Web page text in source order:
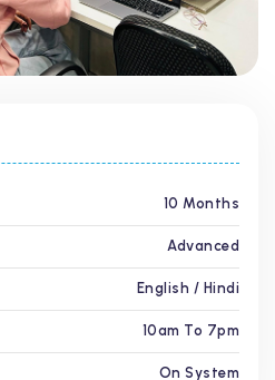
10 Months
Advanced
English / Hindi
10am To 7pm
On System